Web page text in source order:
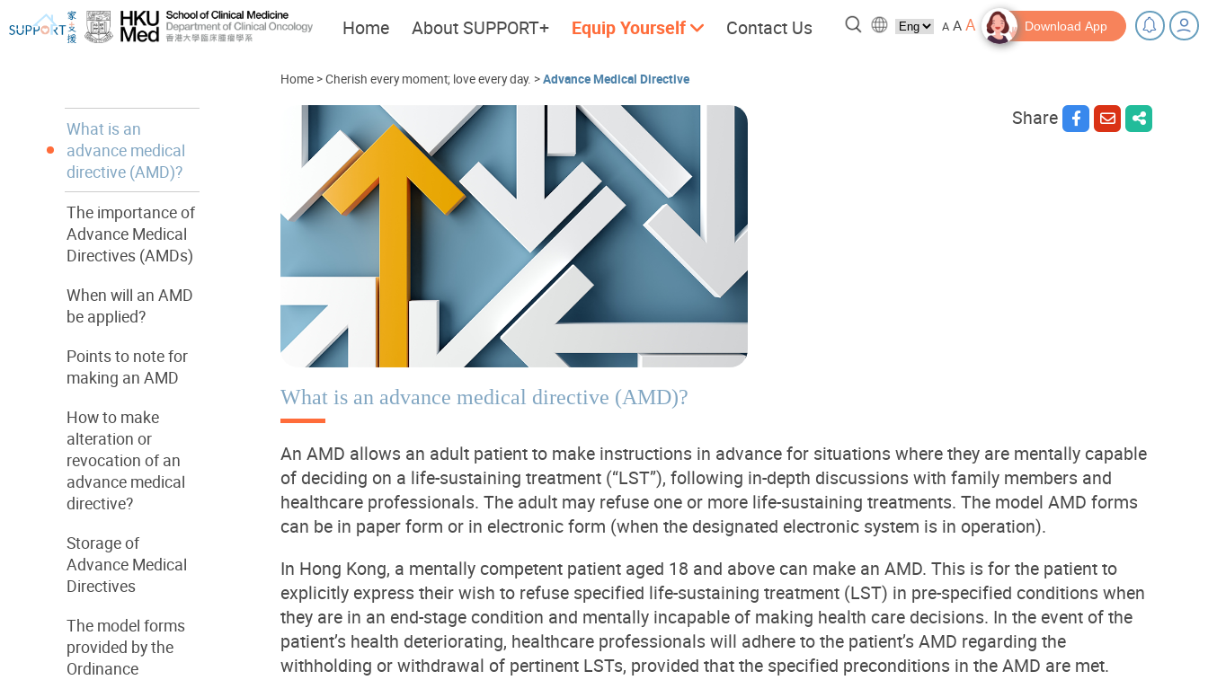
Home About SUPPORT+ Equip Yourself
I've just been told I have
cancer...
Let's walk together
Cherish every moment; love
every day.
Contact Us A AA Download App
Home >Cherish every moment; love every day. >Advance Medical Directive
What is an
advance medical
directive (AMD)?
The importance of
Advance Medical
Directives (AMDs)
When will an AMD
be applied?
Points to note for
making an AMD
How to make
alteration or
revocation of an
advance medical
directive?
Storage of
Advance Medical
Directives
The model forms
provided by the
Ordinance
Share
What is an advance medical directive (AMD)?
An AMD allows an adult patient to make instructions in advance for situations where they are mentally capable
of deciding on a life-sustaining treatment (“LST”), following in-depth discussions with family members and
healthcare professionals. The adult may refuse one or more life-sustaining treatments. The model AMD forms
can be in paper form or in electronic form (when the designated electronic system is in operation).
In Hong Kong, a mentally competent patient aged 18 and above can make an AMD. This is for the patient to
explicitly express their wish to refuse specified life-sustaining treatment (LST) in pre-specified conditions when
they are in an end-stage condition and mentally incapable of making health care decisions. In the event of the
patient’s health deteriorating, healthcare professionals will adhere to the patient’s AMD regarding the
withholding or withdrawal of pertinent LSTs, provided that the specified preconditions in the AMD are met.